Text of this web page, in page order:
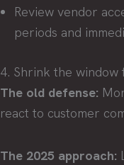
Review vendor
periods and
4. Shrink the
The old defense:
react to customer
The 2025 approach: